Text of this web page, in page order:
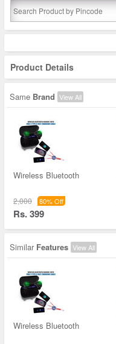
Product Details
Same Brand View All
Wireless Bluetooth
2,000 80% Off
Rs. 399
Similar Features View All
Wireless Bluetooth